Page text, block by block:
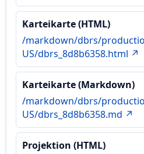
Karteikarte (HTML)
/markdown/dbrs/
US/dbrs_8d8b6358.html ↗
Karteikarte (Markdown)
/markdown/dbrs/
US/dbrs_8d8b6358.md ↗
Projektion (HTML)